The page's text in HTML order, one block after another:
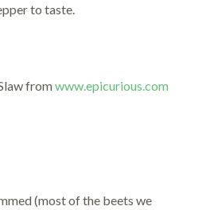
to taste.
fromwww.epicurious.com
(most of the beets we